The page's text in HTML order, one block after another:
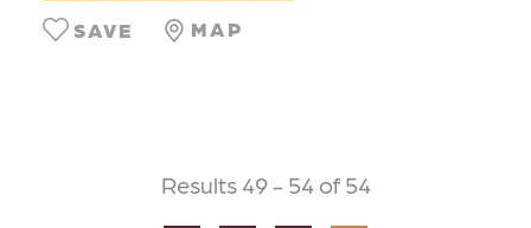
MAP
SAVE
Results 49 - 54 of 54